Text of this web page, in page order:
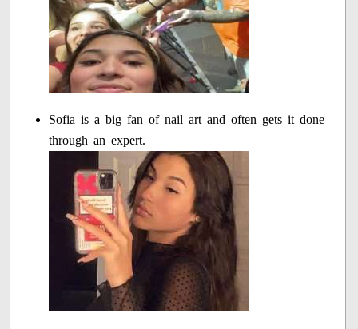
Sofia is a big fan of nail art and often gets it done
through an expert.